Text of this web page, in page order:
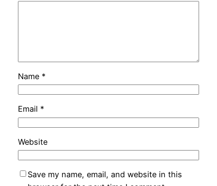
Name *
Email *
Website
Save my name, email, and website in this